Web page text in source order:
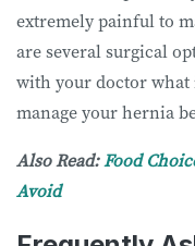
extremely painful to
are several surgical
with your doctor
manage your hernia
Also Read:Food
Avoid